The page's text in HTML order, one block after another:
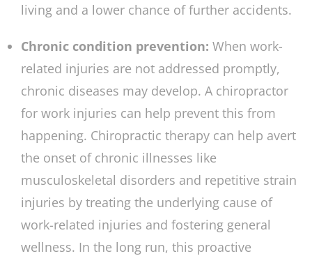
living and a lower chance of further accidents.
Chronic condition prevention: When work-
related injuries are not addressed promptly,
chronic diseases may develop. A chiropractor
for work injuries can help prevent this from
happening. Chiropractic therapy can help avert
the onset of chronic illnesses like
musculoskeletal disorders and repetitive strain
injuries by treating the underlying cause of
work-related injuries and fostering general
wellness. In the long run, this proactive